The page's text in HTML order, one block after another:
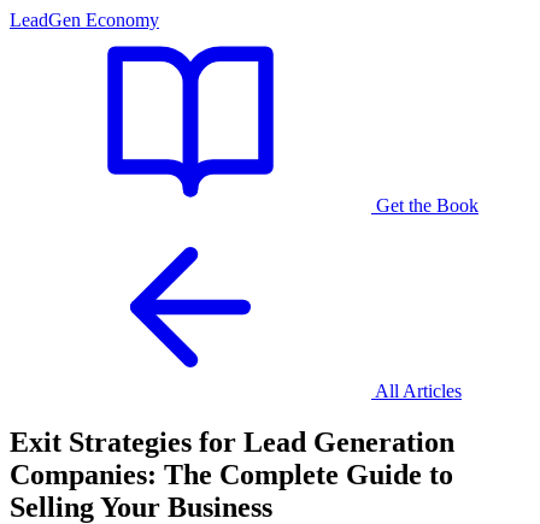
LeadGen Economy
Get the Book
All Articles
Exit Strategies for Lead Generation
Companies: The Complete Guide to
Selling Your Business